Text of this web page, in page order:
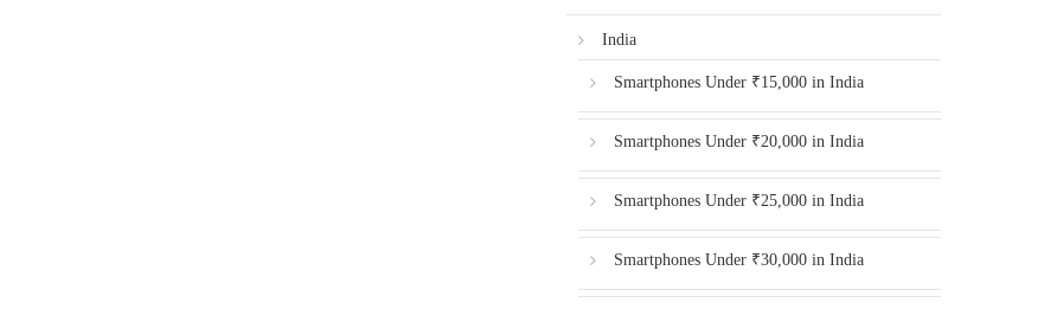
India
Smartphones Under ₹15,000 in India
Smartphones Under ₹20,000 in India
Smartphones Under ₹25,000 in India
Smartphones Under ₹30,000 in India